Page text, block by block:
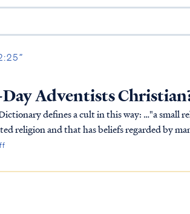
Adventists
cult in this way: …"a small religious group that is not part of
religion and that has beliefs regarded by
on this definition, the Sev...